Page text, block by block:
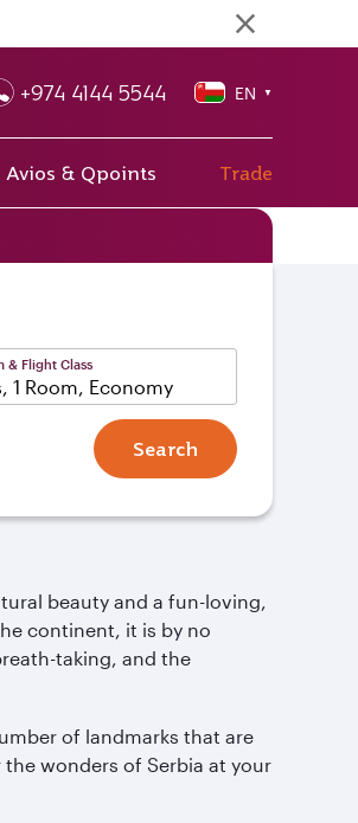
+974 4144 5544 EN ▼
Avios & Qpoints Trade
& Flight Class
1 Room, Economy
Search
beauty and a fun-loving,
continent, it is by no
taking, and the
of landmarks that are
wonders of Serbia at your